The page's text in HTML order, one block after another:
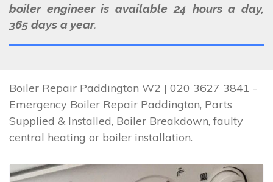
boiler engineer is available 24 hours a day,
365 days a year.
Boiler Repair Paddington W2 | 020 3627 3841 -
Emergency Boiler Repair Paddington, Parts
Supplied & Installed, Boiler Breakdown, faulty
central heating or boiler installation.